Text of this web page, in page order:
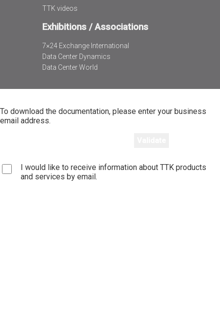
TTK videos
Exhibitions / Associations
7×24 Exchange International
Data Center Dynamics
Data Center World
To download the documentation, please enter your business
email address.
I would like to receive information about TTK products
and services by email.